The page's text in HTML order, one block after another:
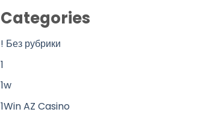
Categories
! Без рубрики
1
1w
1Win AZ Casino